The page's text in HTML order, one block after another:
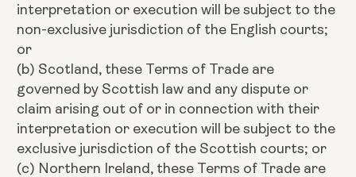
interpretation or execution will be subject to the
non-exclusive jurisdiction of the English courts;
or
(b) Scotland, these Terms of Trade are
governed by Scottish law and any dispute or
claim arising out of or in connection with their
interpretation or execution will be subject to the
exclusive jurisdiction of the Scottish courts; or
(c) Northern Ireland, these Terms of Trade are